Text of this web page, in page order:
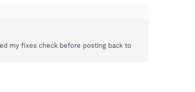
my fixes check before posting back to